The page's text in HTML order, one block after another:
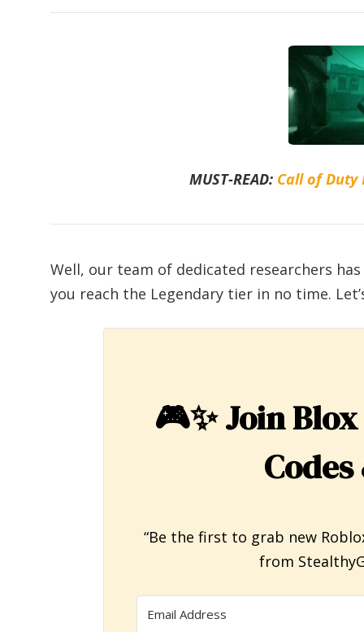
MUST-READ: Call of Duty
Well, our team of dedicated researchers
you reach the Legendary tier in no time.
🎮✨Join
“Be the first to grab new
from